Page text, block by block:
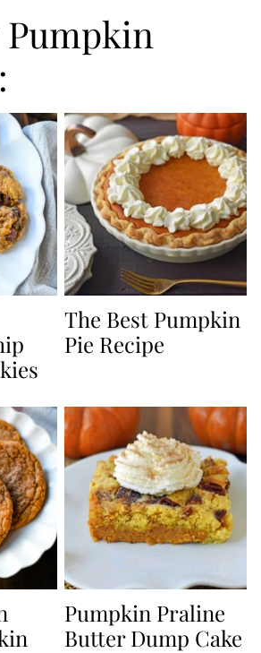
The Best Pumpkin
Pie Recipe
Pumpkin Praline
Butter Dump Cake